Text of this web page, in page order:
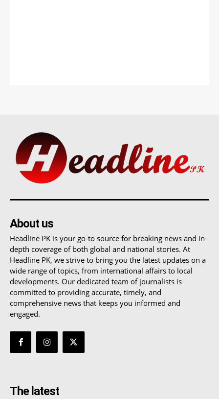
About us
Headline PK is your go-to source for breaking news and in-
depth coverage of both global and national stories. At
Headline PK, we strive to bring you the latest updates on a
wide range of topics, from international affairs to local
developments. Our dedicated team of journalists is
committed to providing accurate, timely, and
comprehensive news that keeps you informed and
engaged.
The latest